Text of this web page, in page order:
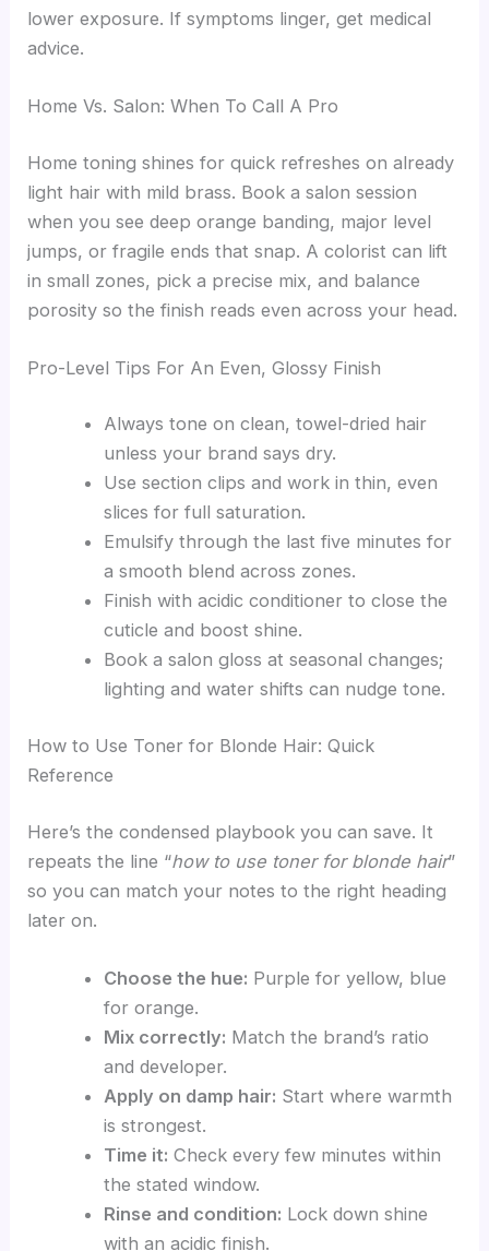
lower exposure. If symptoms linger, get medical
advice.
Home Vs. Salon: When To Call A Pro
Home toning shines for quick refreshes on already
light hair with mild brass. Book a salon session
when you see deep orange banding, major level
jumps, or fragile ends that snap. A colorist can lift
in small zones, pick a precise mix, and balance
porosity so the finish reads even across your head.
Pro-Level Tips For An Even, Glossy Finish
Always tone on clean, towel-dried hair
unless your brand says dry.
Use section clips and work in thin, even
slices for full saturation.
Emulsify through the last five minutes for
a smooth blend across zones.
Finish with acidic conditioner to close the
cuticle and boost shine.
Book a salon gloss at seasonal changes;
lighting and water shifts can nudge tone.
How to Use Toner for Blonde Hair: Quick
Reference
Here’s the condensed playbook you can save. It
repeats the line “how to use toner for blonde hair”
so you can match your notes to the right heading
later on.
Choose the hue: Purple for yellow, blue
for orange.
Mix correctly: Match the brand’s ratio
and developer.
Apply on damp hair: Start where warmth
is strongest.
Time it: Check every few minutes within
the stated window.
Rinse and condition: Lock down shine
with an acidic finish.